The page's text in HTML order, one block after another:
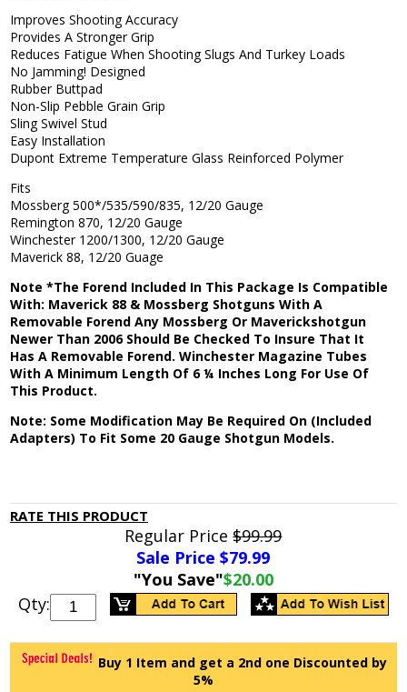
Improves Shooting Accuracy
Provides A Stronger Grip
Reduces Fatigue When Shooting Slugs And Turkey Loads
No Jamming! Designed
Rubber Buttpad
Non-Slip Pebble Grain Grip
Sling Swivel Stud
Easy Installation
Dupont Extreme Temperature Glass Reinforced Polymer
Fits
Mossberg 500*/535/590/835, 12/20 Gauge
Remington 870, 12/20 Gauge
Winchester 1200/1300, 12/20 Gauge
Maverick 88, 12/20 Guage
Note *The Forend Included In This Package Is Compatible
With: Maverick 88 & Mossberg Shotguns With A
Removable Forend Any Mossberg Or Maverickshotgun
Newer Than 2006 Should Be Checked To Insure That It
Has A Removable Forend. Winchester Magazine Tubes
With A Minimum Length Of 6 ¼ Inches Long For Use Of
This Product.
Note: Some Modification May Be Required On (Included
Adapters) To Fit Some 20 Gauge Shotgun Models.
RATE THIS PRODUCT
Regular Price$99.99
Sale Price $79.99
"You Save"$20.00
Qty:
Buy 1 Item and get a 2nd one Discounted by
5%